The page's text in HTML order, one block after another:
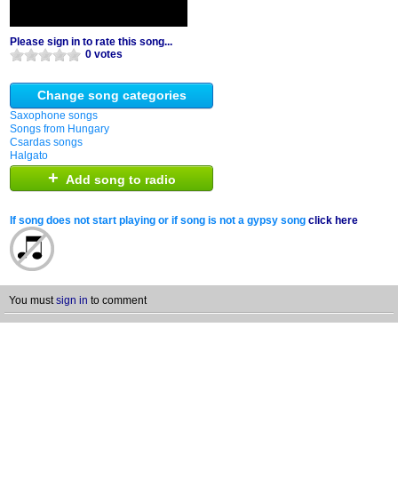
Please sign in to rate this song...
0 votes
Change song categories
Saxophone songs
Songs from Hungary
Csardas songs
Halgato
+ Add song to radio
If song does not start playing or if song is not a gypsy song click here
You mustsign in to comment